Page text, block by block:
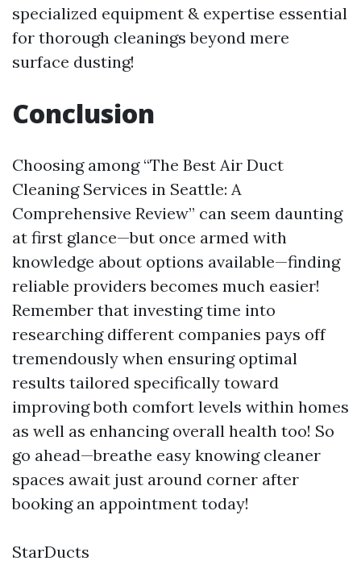
specialized equipment & expertise essential
for thorough cleanings beyond mere
surface dusting!
Conclusion
Choosing among “The Best Air Duct
Cleaning Services in Seattle: A
Comprehensive Review” can seem daunting
at first glance—but once armed with
knowledge about options available—finding
reliable providers becomes much easier!
Remember that investing time into
researching different companies pays off
tremendously when ensuring optimal
results tailored specifically toward
improving both comfort levels within homes
as well as enhancing overall health too! So
go ahead—breathe easy knowing cleaner
spaces await just around corner after
booking an appointment today!
StarDucts